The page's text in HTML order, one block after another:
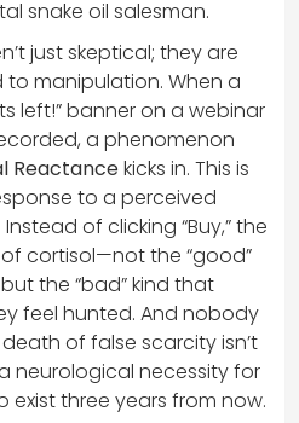
snake oil salesman.
just skeptical; they are
manipulation. When a
left!” banner on a webinar
a phenomenon
Reactancekicks in. This is
to a perceived
of clicking “Buy,” the
cortisol—not the “good”
the “bad” kind that
feel hunted. And nobody
of false scarcity isn’t
neurological necessity for
three years from now.